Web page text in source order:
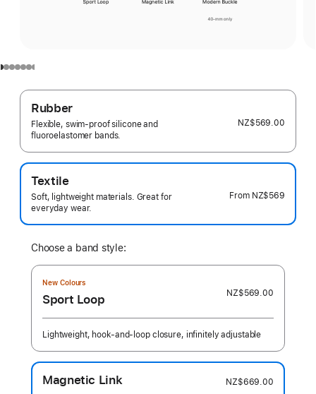
Rubber
Flexible, swim-proof silicone and
fluoroelastomer bands.
NZ$569.00
Textile
Soft, lightweight materials. Great for
everyday wear.
From NZ$569
Choose a band style:
New Colours
Sport Loop NZ$569.00
Lightweight, hook-and-loop closure, infinitely adjustable
Magnetic Link NZ$669.00